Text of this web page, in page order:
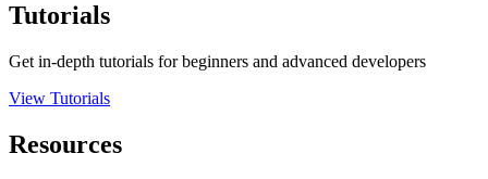
Tutorials
Get in-depth tutorials for beginners and advanced developers
View Tutorials
Resources